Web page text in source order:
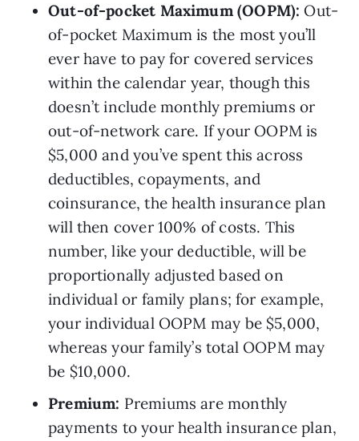
Out-of-pocket Maximum (OOPM): Out-
of-pocket Maximum is the most you’ll
ever have to pay for covered services
within the calendar year, though this
doesn’t include monthly premiums or
out-of-network care. If your OOPM is
$5,000 and you’ve spent this across
deductibles, copayments, and
coinsurance, the health insurance plan
will then cover 100% of costs. This
number, like your deductible, will be
proportionally adjusted based on
individual or family plans; for example,
your individual OOPM may be $5,000,
whereas your family’s total OOPM may
be $10,000.
Premium: Premiums are monthly
payments to your health insurance plan,